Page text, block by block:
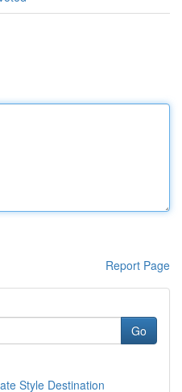
Report Page
Go
Style Destination